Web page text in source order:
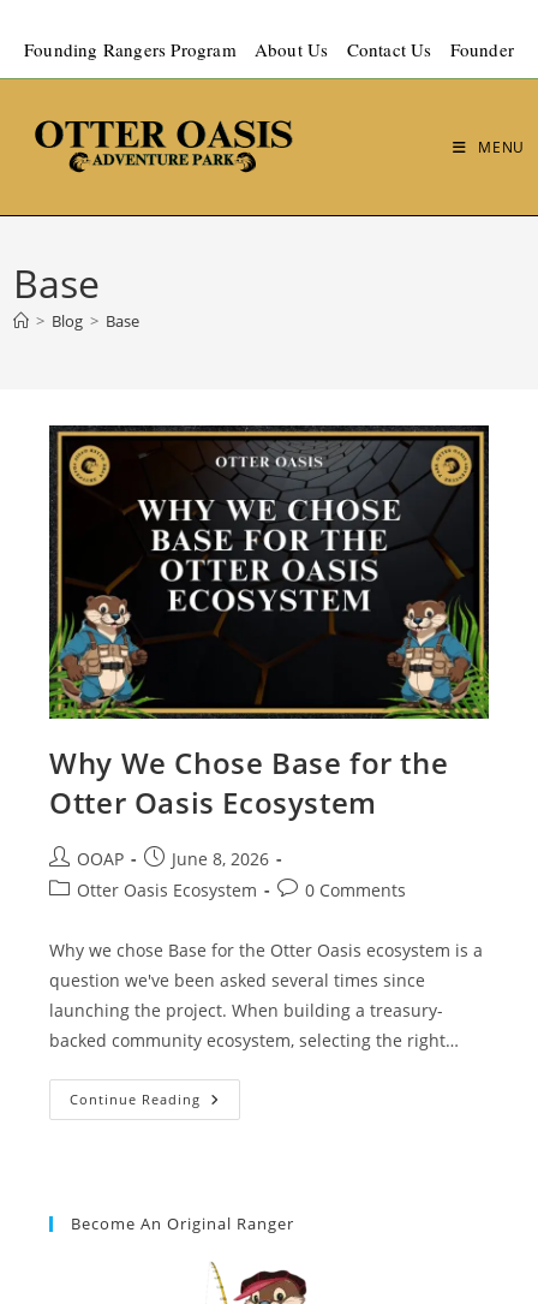
Founding Rangers Program About Us Contact Us Founder
MENU
Base
> Blog > Base
Why We Chose Base for the
Otter Oasis Ecosystem
OOAP
June 8, 2026
Otter Oasis Ecosystem
0 Comments
Why we chose Base for the Otter Oasis ecosystem is a
question we've been asked several times since
launching the project. When building a treasury-
backed community ecosystem, selecting the right…
Continue Reading
Become An Original Ranger